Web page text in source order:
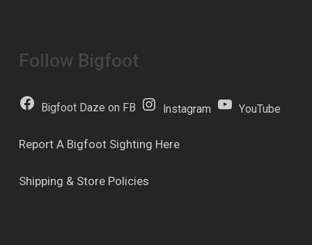
Follow Bigfoot
Bigfoot Daze on FB Instagram YouTube
Report A Bigfoot Sighting Here
Shipping & Store Policies